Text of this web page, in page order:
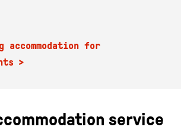
accommodation for
service